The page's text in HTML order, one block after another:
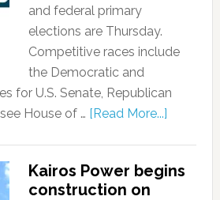
and federal primary
elections are Thursday.
Competitive races include
the Democratic and
for U.S. Senate, Republican
House of … [Read More...]
Kairos Power begins
construction on